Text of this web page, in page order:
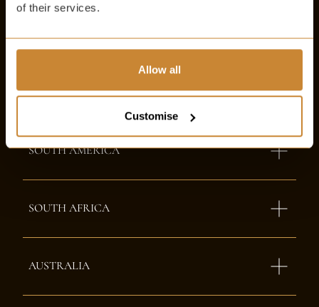
of their services.
Allow all
Customise
LEBANON
NORTH AMERICA
SOUTH AMERICA
SOUTH AFRICA
AUSTRALIA